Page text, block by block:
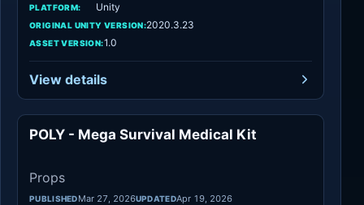
PLATFORM: Unity
ORIGINAL UNITY VERSION:2020.3.23
ASSET VERSION:1.0
View details
POLY - Mega Survival Medical Kit
Props
PUBLISHEDMar 27, 2026UPDATEDApr 19, 2026